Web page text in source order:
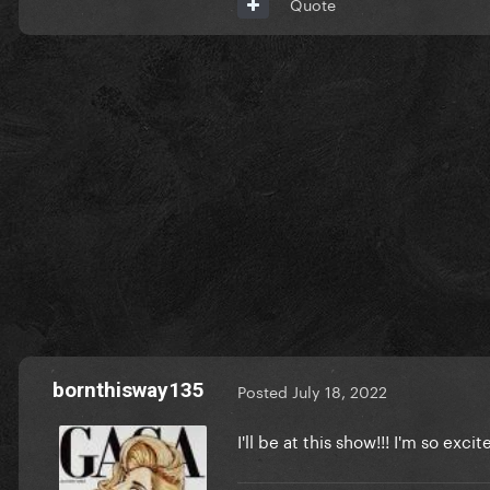
bornthisway135 Posted July 18, 2022
I'll be at this show!!! I'm so